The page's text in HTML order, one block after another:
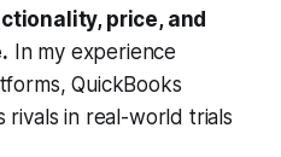
price, and
In my experience
QuickBooks
in real-world trials